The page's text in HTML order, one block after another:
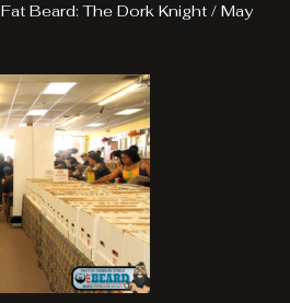
Fat Beard: The Dork Knight / May